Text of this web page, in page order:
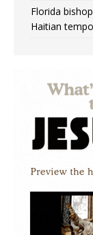
Florida
Haitian